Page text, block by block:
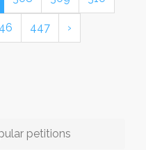
447 ›
petitions